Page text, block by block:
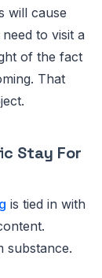
will cause
to visit a
of the fact
That
Stay For
is tied in with
substance.